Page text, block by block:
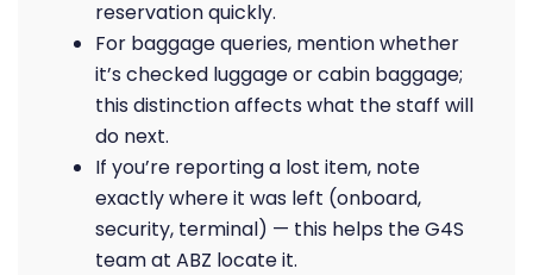
reservation quickly.
For baggage queries, mention whether
it’s checked luggage or cabin baggage;
this distinction affects what the staff will
do next.
If you’re reporting a lost item, note
exactly where it was left (onboard,
security, terminal) — this helps the G4S
team at ABZ locate it.